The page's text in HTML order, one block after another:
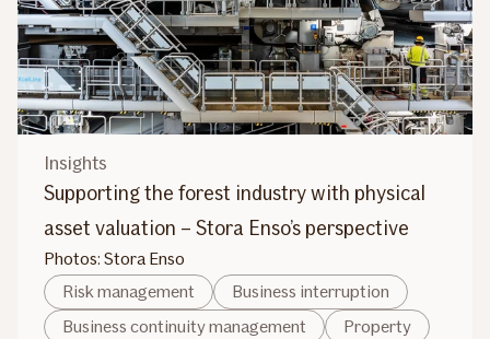
Insights
Supporting the forest industry with physical
asset valuation – Stora Enso’s perspective
Photos: Stora Enso
Risk management
Business interruption
Business continuity management
Property